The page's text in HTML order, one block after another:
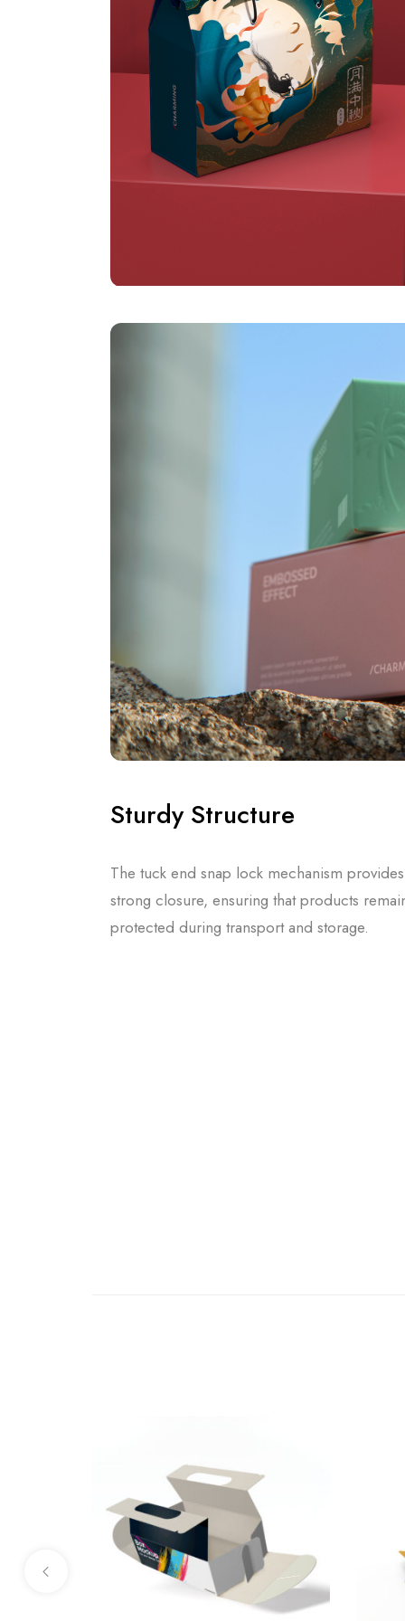
Sturdy Structure
The tuck end snap lock mechanism
strong closure, ensuring that products
protected during transport and storage.